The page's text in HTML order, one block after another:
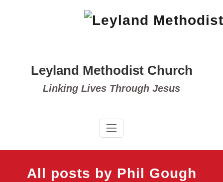
Leyland Methodist Church
Linking Lives Through Jesus
All posts by Phil Gough